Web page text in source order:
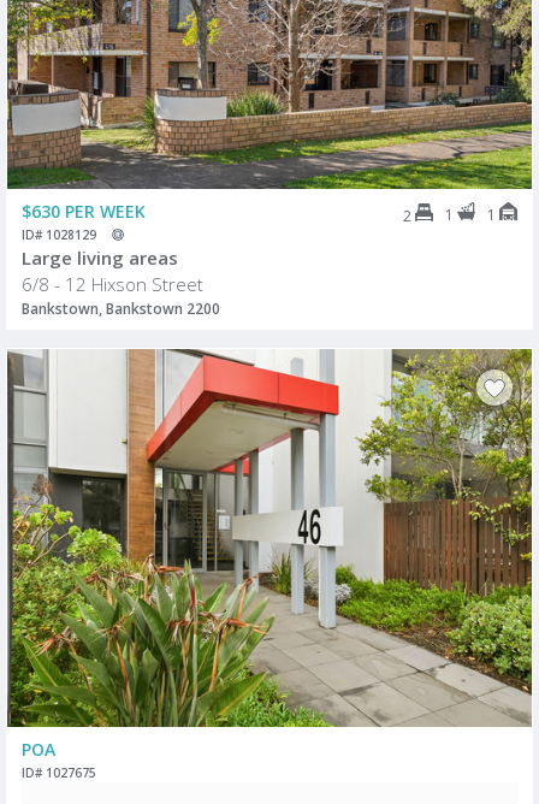
$630 PER WEEK 2 1 1
ID# 1028129
Large living areas
6/8 - 12 Hixson Street
Bankstown, Bankstown 2200
POA
ID# 1027675